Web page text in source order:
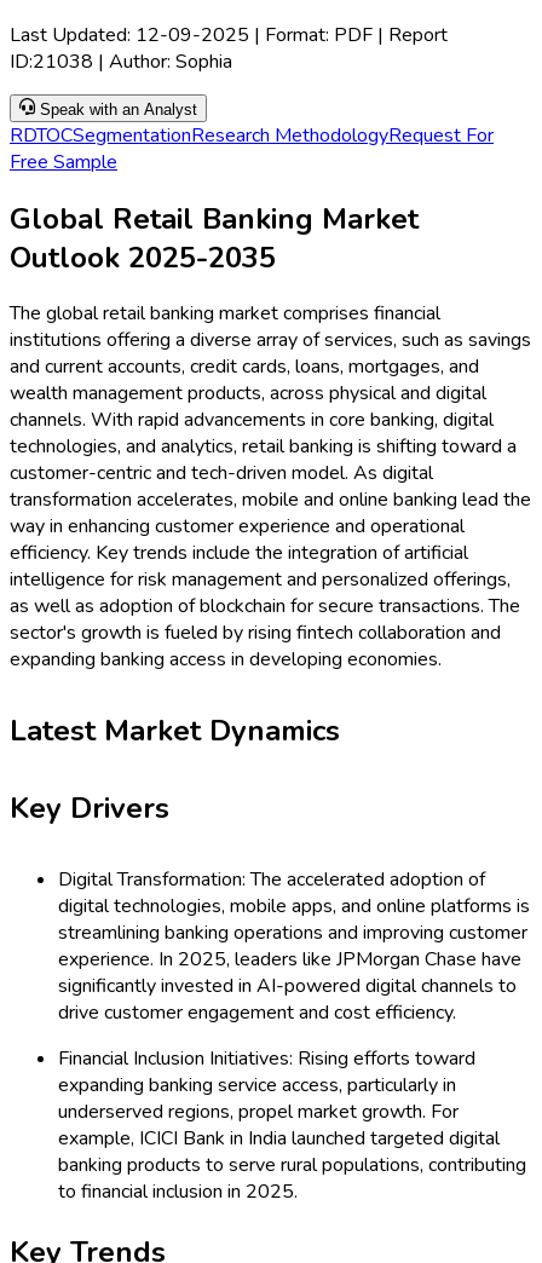
Last Updated: 12-09-2025 | Format: PDF | Report
ID:21038 | Author: Sophia
Speak with an Analyst
RDTOCSegmentationResearch MethodologyRequest For
Free Sample
Global Retail Banking Market
Outlook 2025-2035
The global retail banking market comprises financial
institutions offering a diverse array of services, such as savings
and current accounts, credit cards, loans, mortgages, and
wealth management products, across physical and digital
channels. With rapid advancements in core banking, digital
technologies, and analytics, retail banking is shifting toward a
customer-centric and tech-driven model. As digital
transformation accelerates, mobile and online banking lead the
way in enhancing customer experience and operational
efficiency. Key trends include the integration of artificial
intelligence for risk management and personalized offerings,
as well as adoption of blockchain for secure transactions. The
sector's growth is fueled by rising fintech collaboration and
expanding banking access in developing economies.
Latest Market Dynamics
Key Drivers
Digital Transformation: The accelerated adoption of
digital technologies, mobile apps, and online platforms is
streamlining banking operations and improving customer
experience. In 2025, leaders like JPMorgan Chase have
significantly invested in AI-powered digital channels to
drive customer engagement and cost efficiency.
Financial Inclusion Initiatives: Rising efforts toward
expanding banking service access, particularly in
underserved regions, propel market growth. For
example, ICICI Bank in India launched targeted digital
banking products to serve rural populations, contributing
to financial inclusion in 2025.
Key Trends